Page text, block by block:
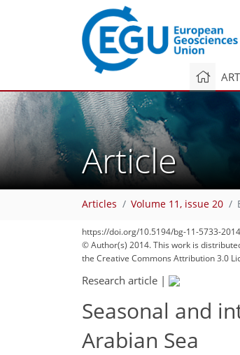
Article
Articles Volume 11, issue 20
https://doi.org/10.5194/bg-11-5733-2014
© Author(s) 2014. This work is
the Creative Commons Attribution 3.0
Research article |
Seasonal and
Arabian Sea